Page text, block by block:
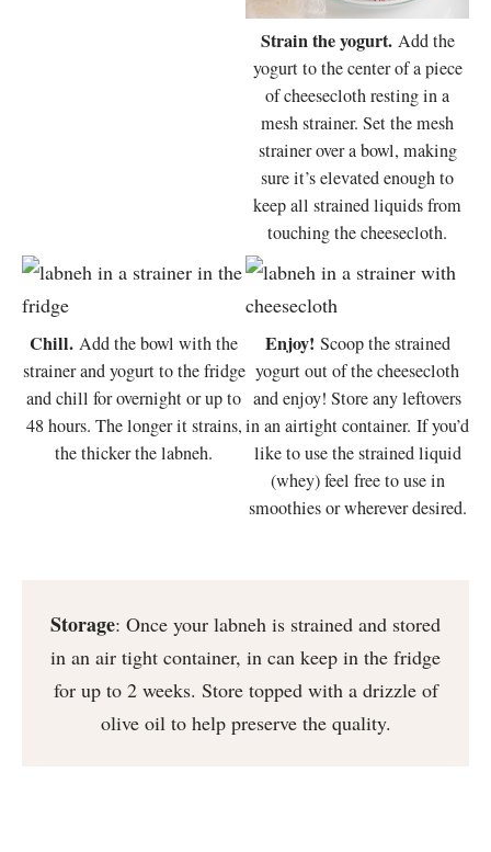
Strain the yogurt. Add the
yogurt to the center of a piece
of cheesecloth resting in a
mesh strainer. Set the mesh
strainer over a bowl, making
sure it’s elevated enough to
keep all strained liquids from
touching the cheesecloth.
Chill. Add the bowl with the
strainer and yogurt to the fridge
and chill for overnight or up to
48 hours. The longer it strains,
the thicker the labneh.
Enjoy! Scoop the strained
yogurt out of the cheesecloth
and enjoy! Store any leftovers
in an airtight container. If you’d
like to use the strained liquid
(whey) feel free to use in
smoothies or wherever desired.
Storage: Once your labneh is strained and stored
in an air tight container, in can keep in the fridge
for up to 2 weeks. Store topped with a drizzle of
olive oil to help preserve the quality.